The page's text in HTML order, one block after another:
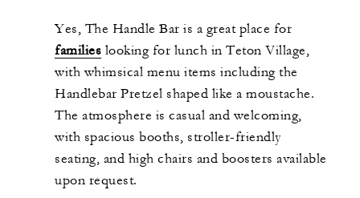
Yes, The Handle Bar is a great place for
families looking for lunch in Teton Village,
with whimsical menu items including the
Handlebar Pretzel shaped like a moustache.
The atmosphere is casual and welcoming,
with spacious booths, stroller-friendly
seating, and high chairs and boosters available
upon request.